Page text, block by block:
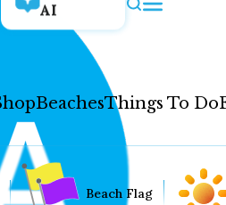
AI
BeachesThings To Do
Beach Flag